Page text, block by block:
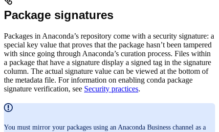
Package signatures
Packages in Anaconda’s repository come with a security signature: a
special key value that proves that the package hasn’t been tampered
with since going through Anaconda’s curation process. Files within
a package that have a signature display a signed tag in the signature
column. The actual signature value can be viewed at the bottom of
the metadata file. For information on enabling conda package
signature verification, see Security practices.
You must mirror your packages using an Anaconda Business channel as a